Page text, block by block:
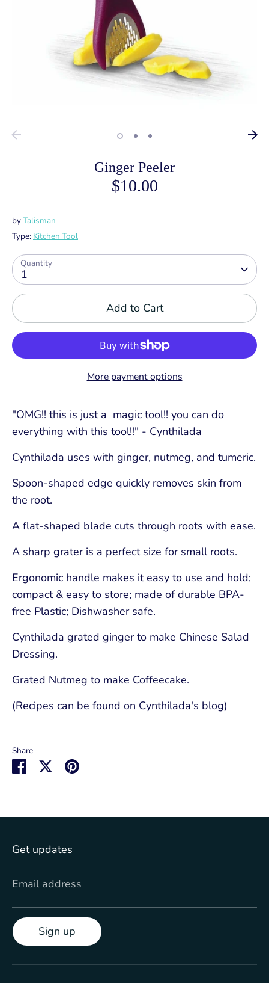
Ginger Peeler
$10.00
byTalisman
Type: Kitchen Tool
Quantity
1
Add to Cart
More payment options
"OMG!! this is just a magic tool!! you can do
everything with this tool!!" - Cynthilada
Cynthilada uses with ginger, nutmeg, and tumeric.
Spoon-shaped edge quickly removes skin from
the root.
A flat-shaped blade cuts through roots with ease.
A sharp grater is a perfect size for small roots.
Ergonomic handle makes it easy to use and hold;
compact & easy to store; made of durable BPA-
free Plastic; Dishwasher safe.
Cynthilada grated ginger to make Chinese Salad
Dressing.
Grated Nutmeg to make Coffeecake.
(Recipes can be found on Cynthilada's blog)
Share
Share SharePin
Get updates
Email address
Sign up